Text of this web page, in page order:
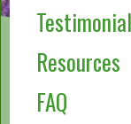
Resources
FAQ